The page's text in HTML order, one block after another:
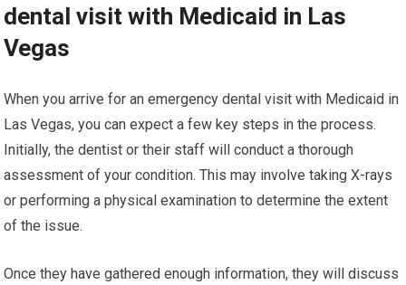
dental visit with Medicaid in Las
Vegas
When you arrive for an emergency dental visit with Medicaid in
Las Vegas, you can expect a few key steps in the process.
Initially, the dentist or their staff will conduct a thorough
assessment of your condition. This may involve taking X-rays
or performing a physical examination to determine the extent
of the issue.
Once they have gathered enough information, they will discuss